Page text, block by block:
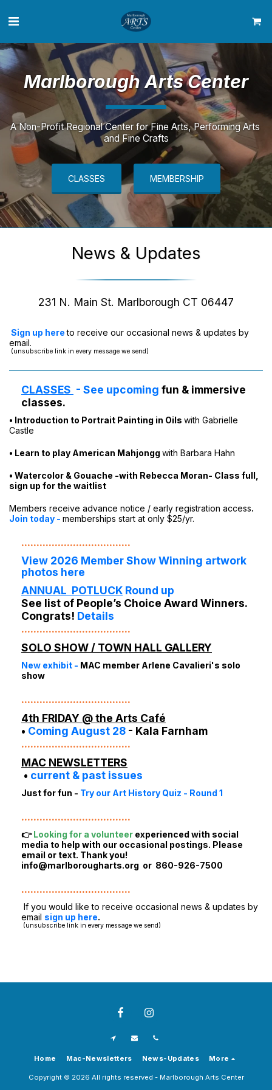
MarlboroughArts Center
A Non-Profit Regional Center for Fine Arts, Performing Arts
and Fine Crafts
CLASSES MEMBERSHIP
News & Updates
231 N. Main St. Marlborough CT 06447
Sign up here to receive our occasional news & updates by
email.
(unsubscribe link in every message we send)
CLASSES - See upcoming fun & immersive
classes.
• Introduction to Portrait Painting in Oils with Gabrielle
Castle
• Learn to play American Mahjongg with Barbara Hahn
• Watercolor & Gouache -with Rebecca Moran- Class full,
sign up for the waitlist
Members receive advance notice / early registration access.
Join today - memberships start at only $25/yr.
....................................
View 2026 Member Show Winning artwork
photos here
ANNUAL POTLUCK Round up
See list of People’s Choice Award Winners.
Congrats! Details
....................................
SOLO SHOW / TOWN HALL GALLERY
New exhibit - MAC member Arlene Cavalieri's solo
show
....................................
4th FRIDAY @ the Arts Café
• Coming August 28 - Kala Farnham
....................................
MAC NEWSLETTERS
• current & past issues
Just for fun - Try our Art History Quiz - Round 1
....................................
👉 Looking for a volunteer experienced with social
media to help with our occasional postings. Please
email or text. Thank you!
info@marlborougharts.org or 860-926-7500
....................................
If you would like to receive occasional news & updates by
email sign up here.
(unsubscribe link in every message we send)
Home Mac-Newsletters News-Updates More
Copyright © 2026 All rights reserved - Marlborough Arts Center